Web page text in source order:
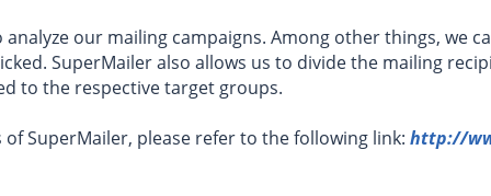
our mailing campaigns. Among other things, we
SuperMailer also allows us to divide the mailing
to the respective target groups.
SuperMailer, please refer to the following link: http://